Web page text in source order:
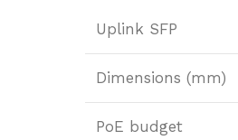
Uplink SFP
Dimensions (mm)
PoE budget